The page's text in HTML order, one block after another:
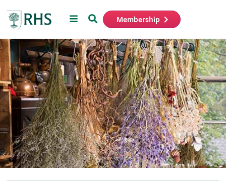
MenuSearch Membership